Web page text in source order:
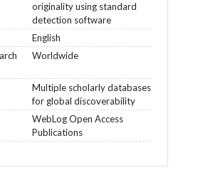
originality using standard
detection software
English
Worldwide
Multiple scholarly databases
for global discoverability
WebLog Open Access
Publications